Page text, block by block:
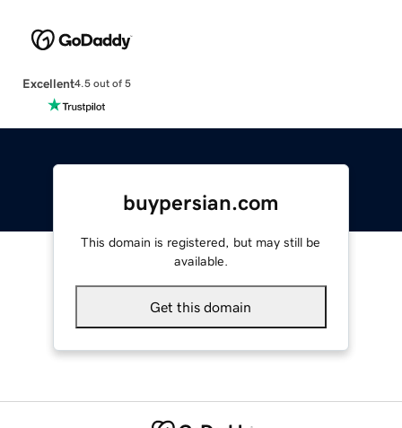
Excellent4.5 out of 5
buypersian.com
This domain is registered, but may still be
available.
Get this domain